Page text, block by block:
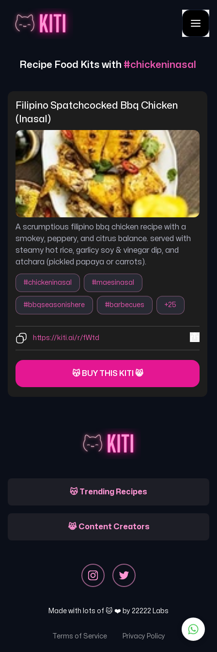
Recipe Food Kits with #chickeninasal
Filipino Spatchcocked Bbq Chicken
(inasal)
A scrumptious filipino bbq chicken recipe with a
smokey, peppery, and citrus balance. served with
steamy hot rice, garlicy soy & vinegar dip, and
atchara (pickled papaya or carrots).
#chickeninasal #maesinasal
#bbqseasonishere #barbecues +25
https://kiti.ai/r/fWtd
😽 BUY THIS KITI 😸
😽 Trending Recipes
😹 Content Creators
Made with lots of 🐱 ❤️ by 22222 Labs
Terms of Service Privacy Policy